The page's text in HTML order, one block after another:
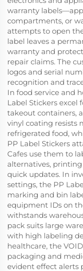
warranty
compartments, or
attempts to open
label leaves a
warranty and
repair claims. The
logos and serial
recognition and
In food service and
Label Stickers
takeout containers,
vinyl coating resists
refrigerated food,
PP Label Stickers
Cafes use them to
alternatives,
quick updates. In
settings, the PP
marking and bin
equipment IDs on
withstands
pack suits large
with high labeling
healthcare, the
packaging and
evident effect alerts